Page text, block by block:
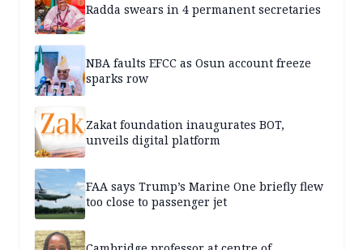
Radda swears in 4 permanent secretaries
NBA faults EFCC as Osun account freeze
sparks row
Zakat foundation inaugurates BOT,
unveils digital platform
FAA says Trump’s Marine One briefly flew
too close to passenger jet